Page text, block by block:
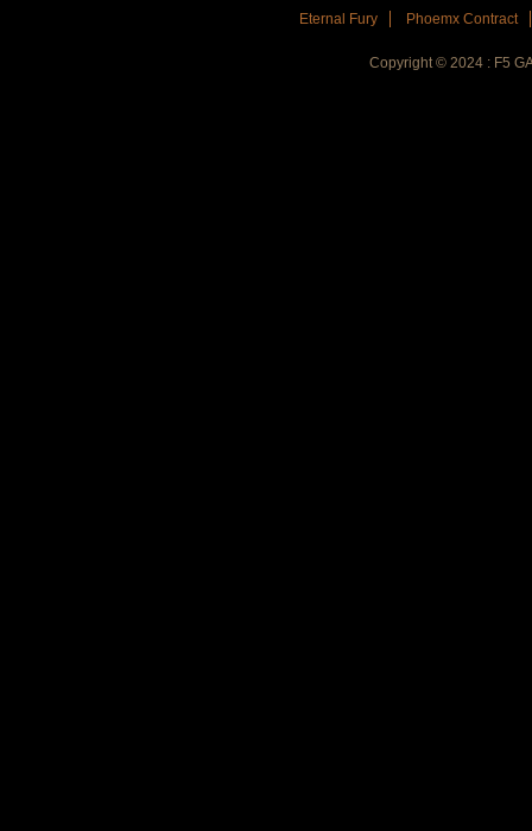
Eternal Fury Phoemx Contract
Copyright © 2024 : F5